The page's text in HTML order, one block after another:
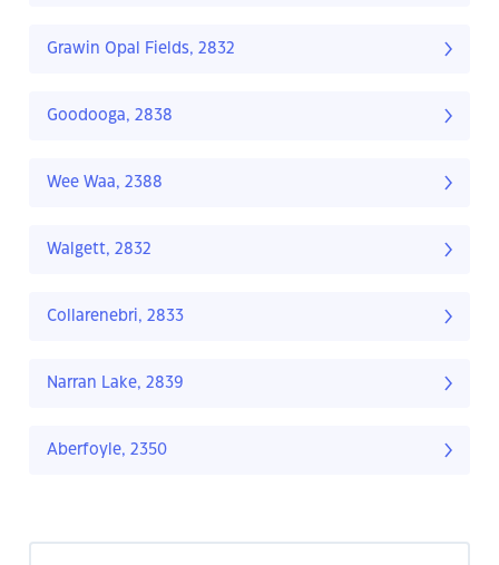
Grawin Opal Fields, 2832
Goodooga, 2838
Wee Waa, 2388
Walgett, 2832
Collarenebri, 2833
Narran Lake, 2839
Aberfoyle, 2350